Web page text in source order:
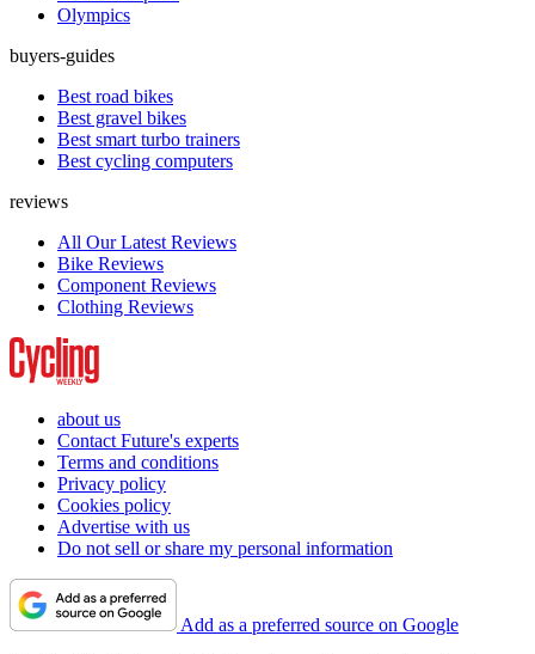
Olympics
buyers-guides
Best road bikes
Best gravel bikes
Best smart turbo trainers
Best cycling computers
reviews
All Our Latest Reviews
Bike Reviews
Component Reviews
Clothing Reviews
about us
Contact Future's experts
Terms and conditions
Privacy policy
Cookies policy
Advertise with us
Do not sell or share my personal information
Add as a preferred source on Google